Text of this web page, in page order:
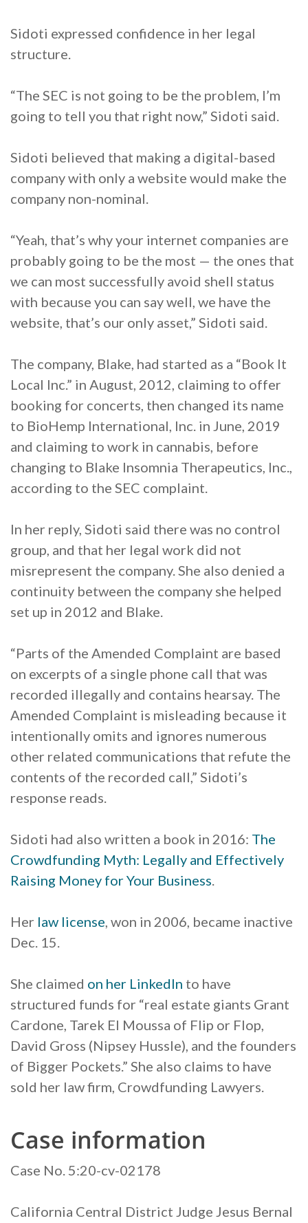
Sidoti expressed confidence in her legal
structure.
“The SEC is not going to be the problem, I’m
going to tell you that right now,” Sidoti said.
Sidoti believed that making a digital-based
company with only a website would make the
company non-nominal.
“Yeah, that’s why your internet companies are
probably going to be the most — the ones that
we can most successfully avoid shell status
with because you can say well, we have the
website, that’s our only asset,” Sidoti said.
The company, Blake, had started as a “Book It
Local Inc.” in August, 2012, claiming to offer
booking for concerts, then changed its name
to BioHemp International, Inc. in June, 2019
and claiming to work in cannabis, before
changing to Blake Insomnia Therapeutics, Inc.,
according to the SEC complaint.
In her reply, Sidoti said there was no control
group, and that her legal work did not
misrepresent the company. She also denied a
continuity between the company she helped
set up in 2012 and Blake.
“Parts of the Amended Complaint are based
on excerpts of a single phone call that was
recorded illegally and contains hearsay. The
Amended Complaint is misleading because it
intentionally omits and ignores numerous
other related communications that refute the
contents of the recorded call,” Sidoti’s
response reads.
Sidoti had also written a book in 2016: The
Crowdfunding Myth: Legally and Effectively
Raising Money for Your Business.
Her law license, won in 2006, became inactive
Dec. 15.
She claimed on her LinkedIn to have
structured funds for “real estate giants Grant
Cardone, Tarek El Moussa of Flip or Flop,
David Gross (Nipsey Hussle), and the founders
of Bigger Pockets.” She also claims to have
sold her law firm, Crowdfunding Lawyers.
Case information
Case No. 5:20-cv-02178
California Central District Judge Jesus Bernal